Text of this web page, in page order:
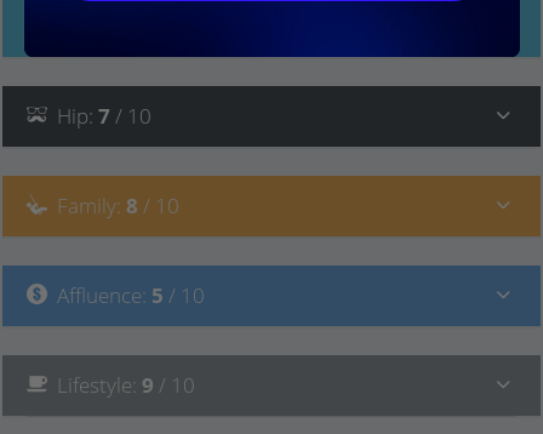
Hip: 7 / 10
Family: 8 / 10
Affluence: 5 / 10
Lifestyle: 9 / 10